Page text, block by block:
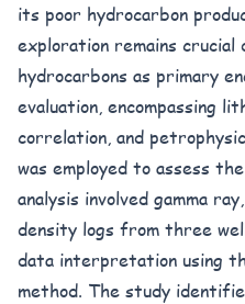
its poor hydrocarbon
exploration remains
hydrocarbons as primary
evaluation, encompassing
correlation, and
was employed to assess
analysis involved gamma
density logs from three
data interpretation using
method. The study